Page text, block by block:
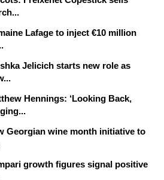
Lafage to inject €10 million
Jelicich starts new role as
Hennings: ‘Looking Back,
Georgian wine month initiative to
growth figures signal positive